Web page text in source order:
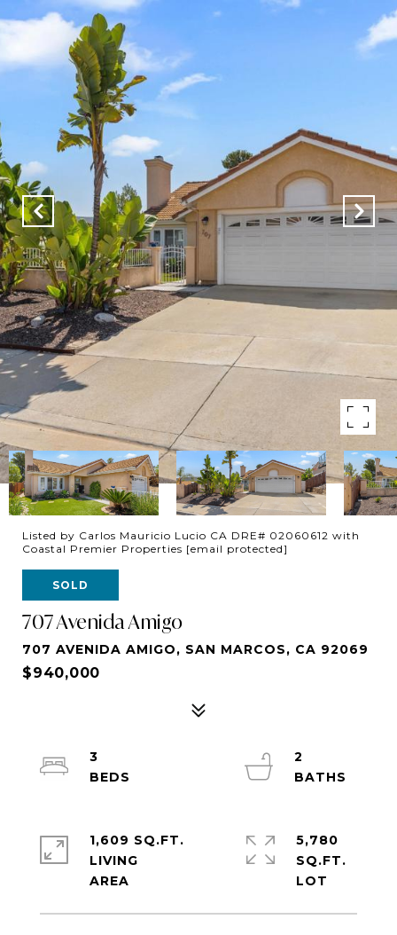
Listed by Carlos Mauricio Lucio CA DRE# 02060612 with
Coastal Premier Properties [email protected]
SOLD
707 Avenida Amigo
707 AVENIDA AMIGO, SAN MARCOS, CA 92069
$940,000
3
2
1,609 SQ.FT.
LIVING
5,780
SQ.FT.